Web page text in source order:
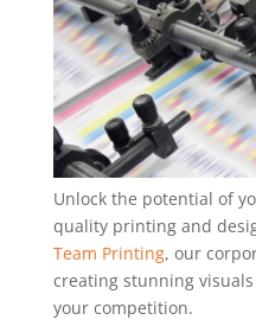
Unlock the potential of
quality printing and
Team Printing, our
creating stunning
your competition.